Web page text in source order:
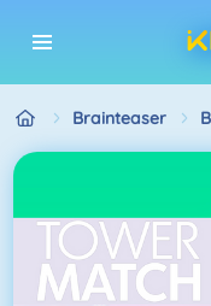
Brainteaser